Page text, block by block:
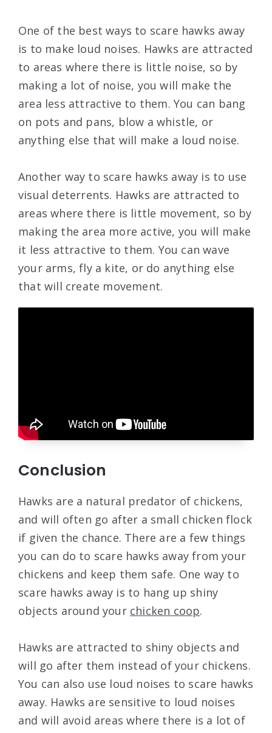
One of the best ways to scare hawks away
is to make loud noises. Hawks are attracted
to areas where there is little noise, so by
making a lot of noise, you will make the
area less attractive to them. You can bang
on pots and pans, blow a whistle, or
anything else that will make a loud noise.
Another way to scare hawks away is to use
visual deterrents. Hawks are attracted to
areas where there is little movement, so by
making the area more active, you will make
it less attractive to them. You can wave
your arms, fly a kite, or do anything else
that will create movement.
Conclusion
Hawks are a natural predator of chickens,
and will often go after a small chicken flock
if given the chance. There are a few things
you can do to scare hawks away from your
chickens and keep them safe. One way to
scare hawks away is to hang up shiny
objects around your chicken coop.
Hawks are attracted to shiny objects and
will go after them instead of your chickens.
You can also use loud noises to scare hawks
away. Hawks are sensitive to loud noises
and will avoid areas where there is a lot of